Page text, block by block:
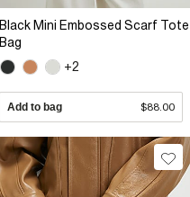
Black Mini Embossed Scarf Tote
Bag
+2
Add to bag $88.00